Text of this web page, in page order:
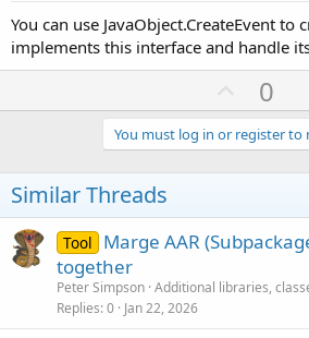
    @Override
public void
imgPlugout =
btnQuery =
btnSetting =
void
            {
You can use JavaObject.CreateEvent to
implements this interface and handle
U
p
v
o
e
0
You must log in or register to
Similar Threads
Tool
Marge AAR
together
Peter Simpson Additional libraries,
Replies 0 Jan 22, 2026